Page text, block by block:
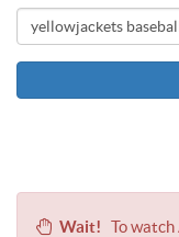
Wait! To watch